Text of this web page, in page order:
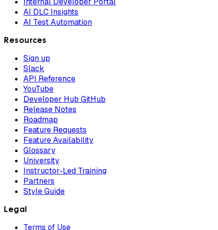
AI DLC Insights
AI Test Automation
Resources
Sign up
Slack
API Reference
YouTube
Developer Hub GitHub
Release Notes
Roadmap
Feature Requests
Feature Availability
Glossary
University
Instructor-Led Training
Partners
Style Guide
Legal
Terms of Use